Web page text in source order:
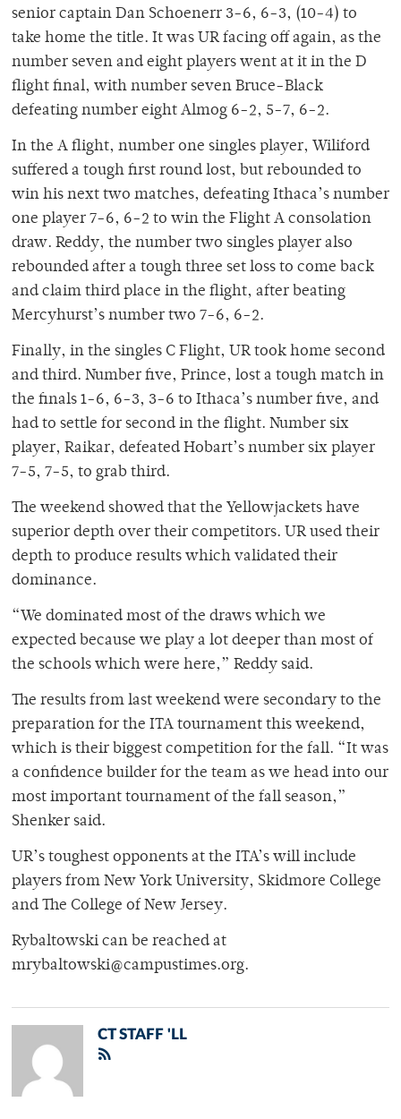
senior captain Dan Schoenerr 3-6, 6-3, (10-4) to
take home the title. It was UR facing off again, as the
number seven and eight players went at it in the D
flight final, with number seven Bruce-Black
defeating number eight Almog 6-2, 5-7, 6-2.
In the A flight, number one singles player, Wiliford
suffered a tough first round lost, but rebounded to
win his next two matches, defeating Ithaca’s number
one player 7-6, 6-2 to win the Flight A consolation
draw. Reddy, the number two singles player also
rebounded after a tough three set loss to come back
and claim third place in the flight, after beating
Mercyhurst’s number two 7-6, 6-2.
Finally, in the singles C Flight, UR took home second
and third. Number five, Prince, lost a tough match in
the finals 1-6, 6-3, 3-6 to Ithaca’s number five, and
had to settle for second in the flight. Number six
player, Raikar, defeated Hobart’s number six player
7-5, 7-5, to grab third.
The weekend showed that the Yellowjackets have
superior depth over their competitors. UR used their
depth to produce results which validated their
dominance.
“We dominated most of the draws which we
expected because we play a lot deeper than most of
the schools which were here,” Reddy said.
The results from last weekend were secondary to the
preparation for the ITA tournament this weekend,
which is their biggest competition for the fall. “It was
a confidence builder for the team as we head into our
most important tournament of the fall season,”
Shenker said.
UR’s toughest opponents at the ITA’s will include
players from New York University, Skidmore College
and The College of New Jersey.
Rybaltowski can be reached at
mrybaltowski@campustimes.org.
CT STAFF 'LL